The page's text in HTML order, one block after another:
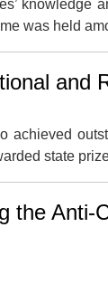
knowledge
was held
and
achieved
state
the Anti-